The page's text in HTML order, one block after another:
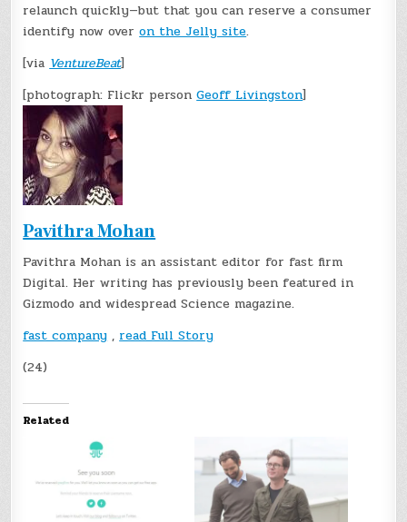
relaunch quickly—but that you can reserve a consumer
identify now overon the Jelly site.
[via VentureBeat]
[photograph: Flickr personGeoff Livingston]
Pavithra Mohan
Pavithra Mohan is an assistant editor for fast firm
Digital. Her writing has previously been featured in
Gizmodo and widespread Science magazine.
fast company , read Full Story
(24)
Related